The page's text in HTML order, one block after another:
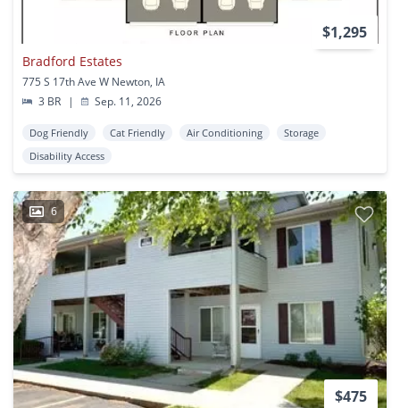
$1,295
Bradford Estates
775 S 17th Ave W Newton, IA
3 BR
| Sep. 11, 2026
Dog Friendly Cat Friendly Air Conditioning
Storage
Disability Access
6
$475